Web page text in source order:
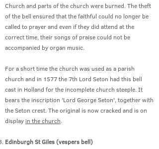
Church and parts of the church were burned. The theft
of the bell ensured that the faithful could no longer be
called to prayer and even if they did attend at the
correct time, their songs of praise could not be
accompanied by organ music.
For a short time the church was used as a parish
church and in 1577 the 7th Lord Seton had this bell
cast in Holland for the incomplete church steeple. It
bears the inscription 'Lord George Seton', together with
the Seton crest. The original is now cracked and is on
display in the church.
Edinburgh St Giles (vespers bell)